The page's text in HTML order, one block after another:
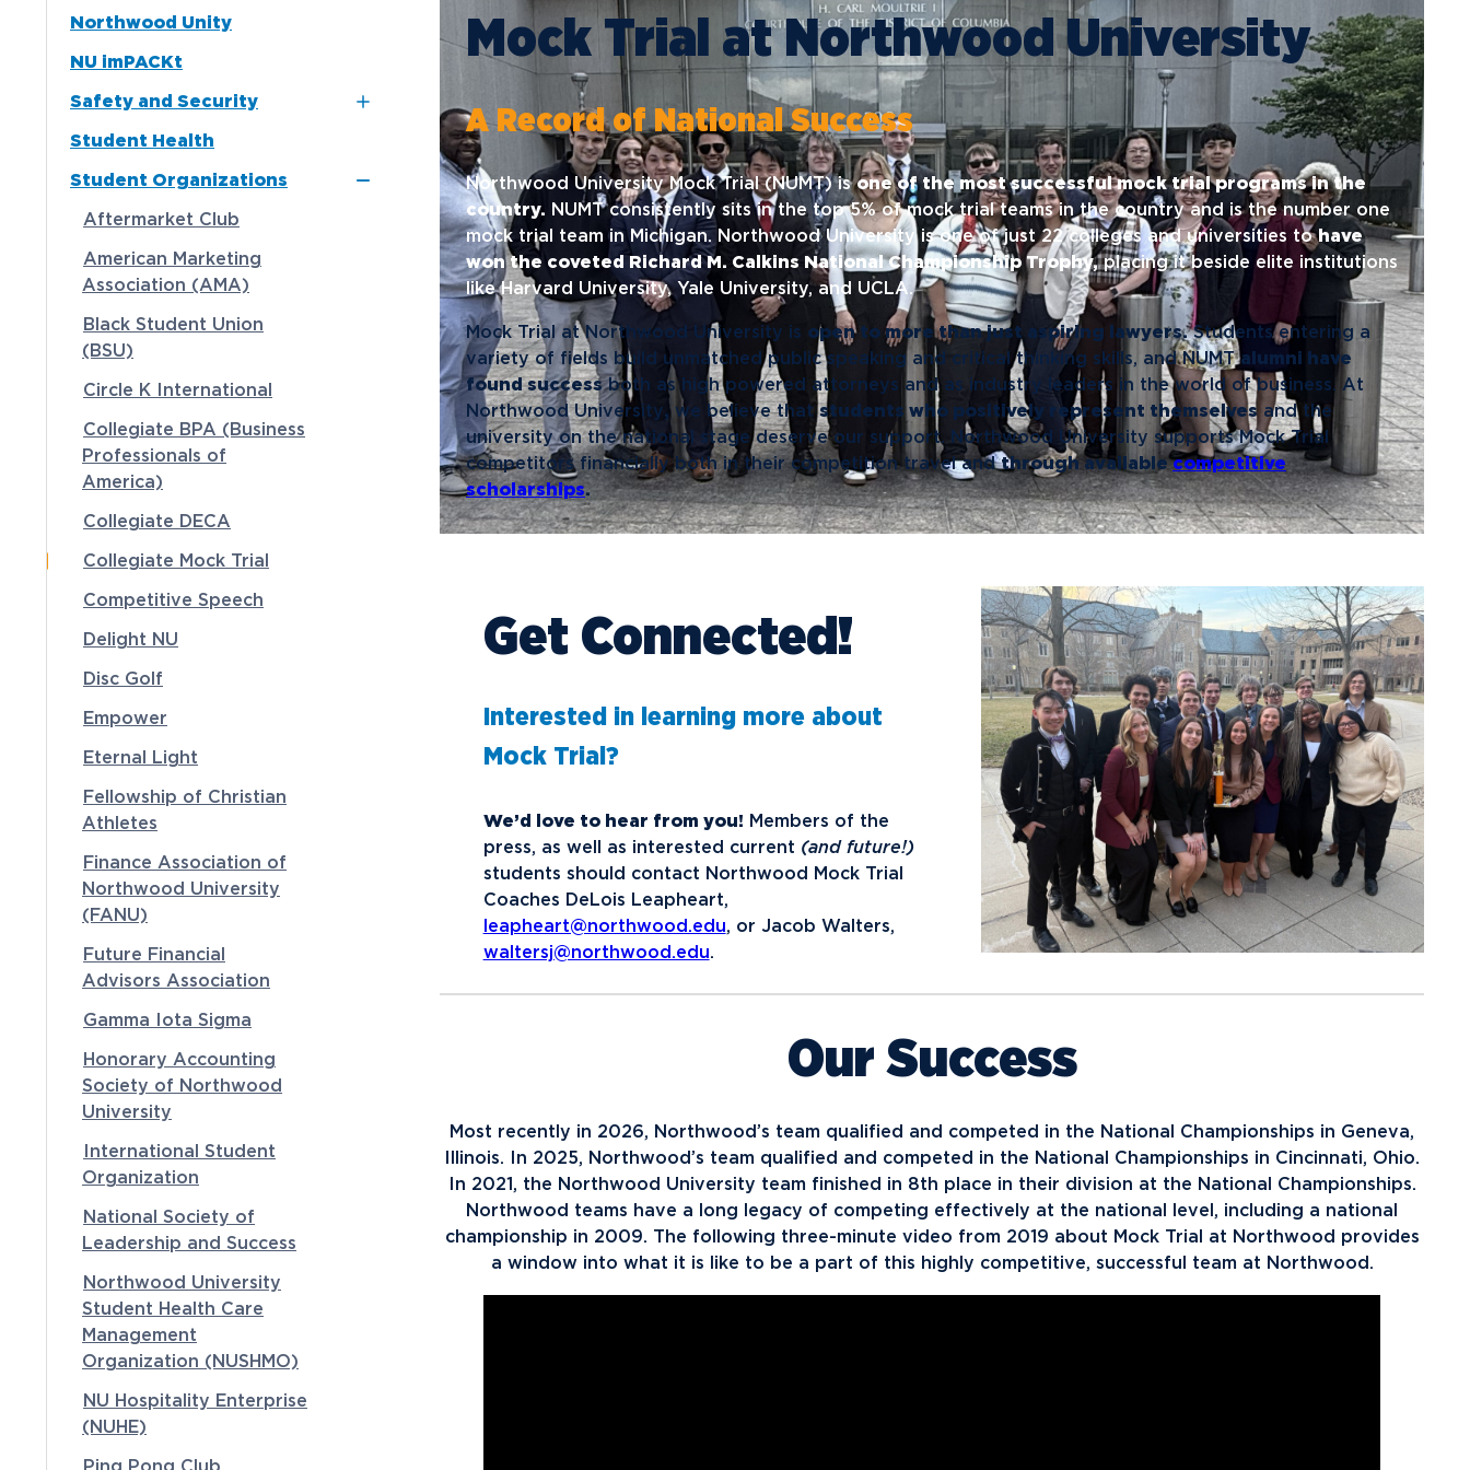
Alpha Sigma Phi
Delta Zeta
Interfraternity Council
Kappa Sigma ΚΣ
Panhellenic Council
Tau Kappa Epsilon
Northwood Unity
NU imPACKt
Safety and Security
Northwood NOW Alerts
Student Health
Student Organizations
Aftermarket Club
American Marketing
Association (AMA)
Black Student Union
(BSU)
Circle K International
Collegiate BPA (Business
Professionals of
America)
Collegiate DECA
Collegiate Mock Trial
Competitive Speech
Delight NU
Disc Golf
Empower
Eternal Light
Fellowship of Christian
Athletes
Finance Association of
Northwood University
(FANU)
Future Financial
Advisors Association
Gamma Iota Sigma
Honorary Accounting
Society of Northwood
University
International Student
Organization
National Society of
Leadership and Success
Northwood University
Student Health Care
Management
Organization (NUSHMO)
NU Hospitality Enterprise
(NUHE)
Mock Trial at Northwood University
A Record of National Success
Northwood University Mock Trial (NUMT) isone of the most successful mock trial programs in the
country. NUMT consistently sits in the top 5% of mock trial teams in the country and is the number one
mock trial team in Michigan. Northwood University is one of just 22 colleges and universities tohave
won the coveted Richard M. Calkins National Championship Trophy,placing it beside elite institutions
like Harvard University, Yale University, and UCLA.
Mock Trial at Northwood University is open to more than just aspiring lawyers.Students entering a
variety of fields build unmatched public speaking and critical thinking skills, and NUMTalumni have
found successboth as high powered attorneys and as industry leaders in the world of business. At
Northwood University,we believe thatstudents who positively represent themselves and the
university on the national stage deserve our support. Northwood University supports Mock Trial
competitors financially both in their competition travel andthrough availablecompetitive
scholarships.
Get Connected!
Interested in learning more about
Mock Trial?
We’d love to hear from you! Members of the
press, as well as interested current (and future!)
students should contact Northwood Mock Trial
Coaches DeLois Leapheart,
leapheart@northwood.edu, or Jacob Walters,
waltersj@northwood.edu.
Our Success
Most recently in 2026, Northwood’s team qualified and competed in the National Championships in Geneva,
Illinois. In 2025, Northwood’s team qualified and competed in the National Championships in Cincinnati, Ohio.
In 2021, the Northwood University team finished in 8th place in their division at the National Championships.
Northwood teams have a long legacy of competing effectively at the national level, including a national
championship in 2009. The following three-minute video from 2019 about Mock Trial at Northwood provides
a window into what it is like to be a part of this highly competitive, successful team at Northwood.
Media
Community
Idea
Career Services Work at NU Bookstore
NADA Hotel &
Catering